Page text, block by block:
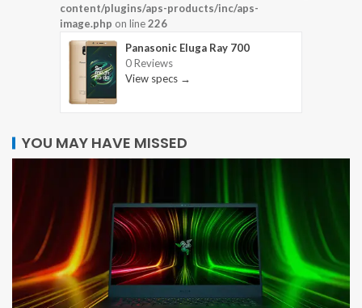
content/plugins/aps-products/inc/aps-
image.php on line226
Panasonic Eluga Ray 700
0 Reviews
View specs →
YOU MAY HAVE MISSED